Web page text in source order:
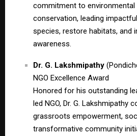
commitment to environmental
conservation, leading
species, restore habitats, and
awareness.
Dr. G. Lakshmipathy
NGO Excellence Award
Honored for his outstanding
led NGO, Dr. G. Lakshmipathy
grassroots empowerment,
transformative community